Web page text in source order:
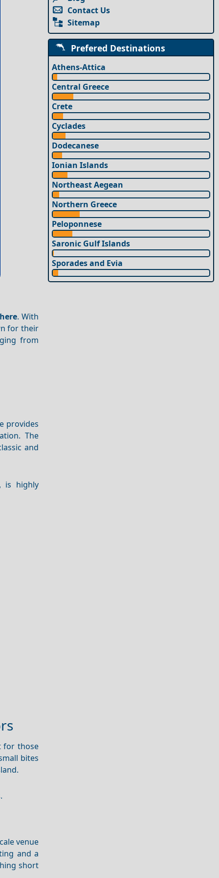
. With
for their
from
provides
The
and
, is highly
for those
bites
venue
and a
short
Contact Us
Sitemap
Prefered Destinations
Athens-Attica
Central Greece
Crete
Cyclades
Dodecanese
Ionian Islands
Northeast Aegean
Northern Greece
Peloponnese
Saronic Gulf Islands
Sporades and Evia